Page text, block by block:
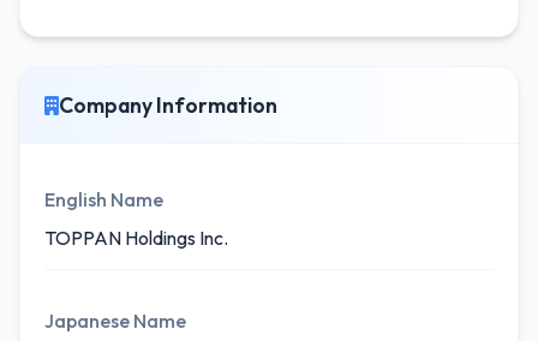
Company Information
English Name
TOPPAN Holdings Inc.
Japanese Name